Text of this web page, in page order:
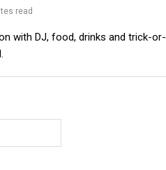
read
with DJ, food, drinks and trick-or-